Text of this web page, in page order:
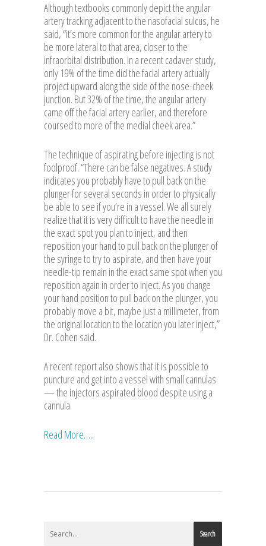
Although textbooks commonly depict the angular
artery tracking adjacent to the nasofacial sulcus, he
said, “it’s more common for the angular artery to
be more lateral to that area, closer to the
infraorbital distribution. In a recent cadaver study,
only 19% of the time did the facial artery actually
project upward along the side of the nose-cheek
junction. But 32% of the time, the angular artery
came off the facial artery earlier, and therefore
coursed to more of the medial cheek area.”
The technique of aspirating before injecting is not
foolproof. “There can be false negatives. A study
indicates you probably have to pull back on the
plunger for several seconds in order to physically
be able to see if you’re in a vessel. We all surely
realize that it is very difficult to have the needle in
the exact spot you plan to inject, and then
reposition your hand to pull back on the plunger of
the syringe to try to aspirate, and then have your
needle-tip remain in the exact same spot when you
reposition again in order to inject. As you change
your hand position to pull back on the plunger, you
probably move a bit, maybe just a millimeter, from
the original location to the location you later inject,”
Dr. Cohen said.
A recent report also shows that it is possible to
puncture and get into a vessel with small cannulas
— the injectors aspirated blood despite using a
cannula.
Read More…..
Search